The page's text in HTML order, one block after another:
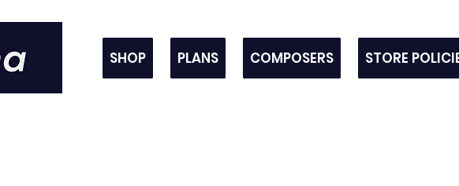
SHOP PLANS COMPOSERS STORE